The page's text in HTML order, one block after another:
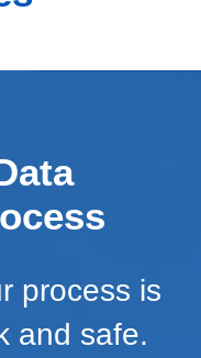
process is
and safe.